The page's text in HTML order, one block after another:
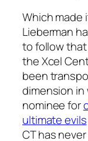
Which made
Lieberman
to follow that
the Xcel
been
dimension in
nominee for
ultimate evils
CT has